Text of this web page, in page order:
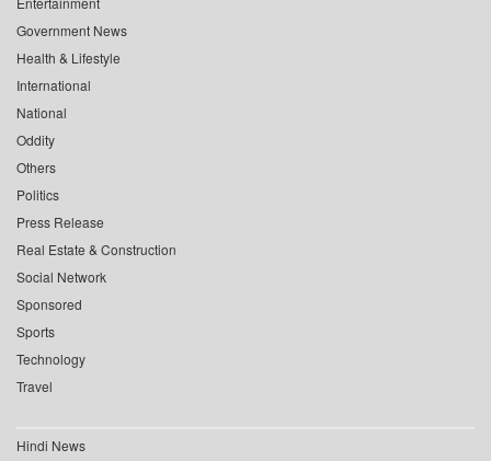
Government News
Health & Lifestyle
International
National
Oddity
Others
Politics
Press Release
Real Estate & Construction
Social Network
Sponsored
Sports
Technology
Travel
Hindi News